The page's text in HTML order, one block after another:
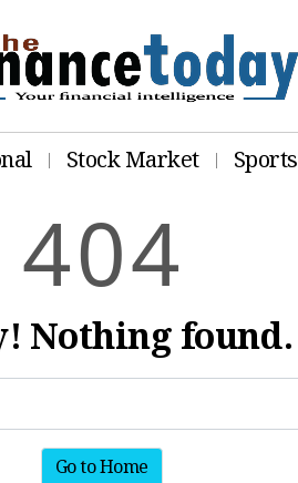
Stock Market Sports
404
Nothing found.
Go to Home